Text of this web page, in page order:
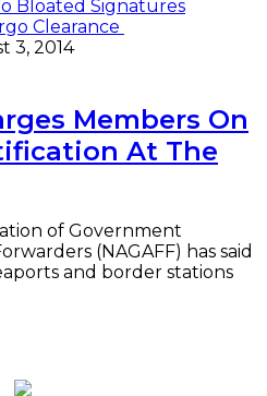
3, 2014
Members On
At The
of Government
(NAGAFF) has said
and border stations